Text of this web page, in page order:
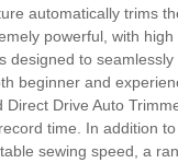
automatically trims
powerful, with
designed to
beginner and
Drive Auto
time. In addition
sewing speed, a